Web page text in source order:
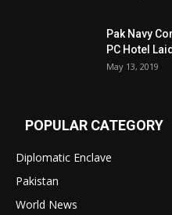
Pak Navy
PC Hotel
May 13, 2019
POPULAR CATEGORY
Diplomatic Enclave
Pakistan
World News